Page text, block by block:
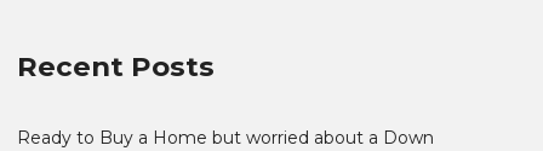
Recent Posts
Ready to Buy a Home but worried about a Down